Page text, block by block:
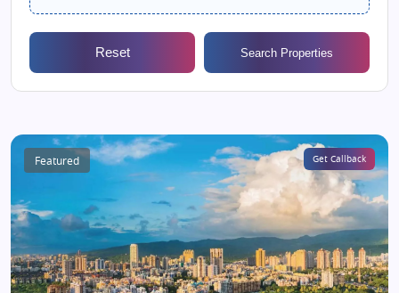
Reset Search Properties
Featured Get Callback